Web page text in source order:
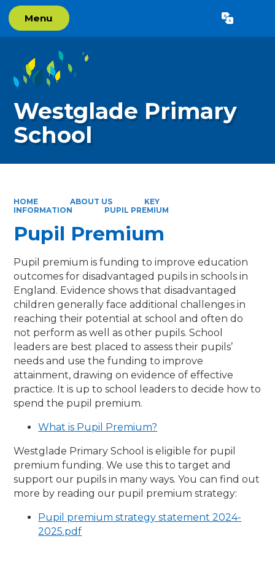
Menu Translate
Westglade Primary
School
HOME ABOUT US
KEY
INFORMATION
PUPIL PREMIUM
Pupil Premium
Pupil premium is funding to improve education
outcomes for disadvantaged pupils in schools in
England. Evidence shows that disadvantaged
children generally face additional challenges in
reaching their potential at school and often do
not perform as well as other pupils. School
leaders are best placed to assess their pupils’
needs and use the funding to improve
attainment, drawing on evidence of effective
practice. It is up to school leaders to decide how to
spend the pupil premium.
What is Pupil Premium?
Westglade Primary School is eligible for pupil
premium funding. We use this to target and
support our pupils in many ways. You can find out
more by reading our pupil premium strategy:
Pupil premium strategy statement 2024-
2025.pdf